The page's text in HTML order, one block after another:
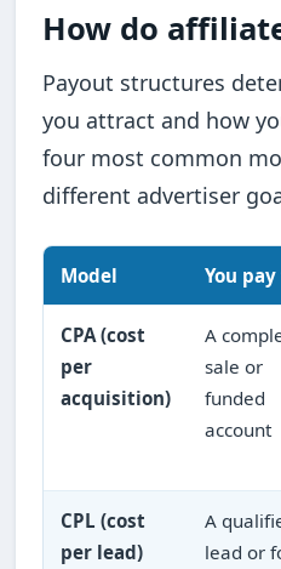
How do
Payout structures
you attract and how
four most common
different advertiser
Model You
CPA (cost
per
acquisition)
A
sale or
funded
account
CPL (cost
per lead)
A
lead or